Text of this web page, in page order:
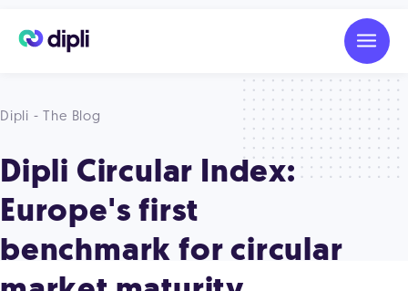
Dipli - The Blog
Dipli Circular Index:
Europe's first
benchmark for circular